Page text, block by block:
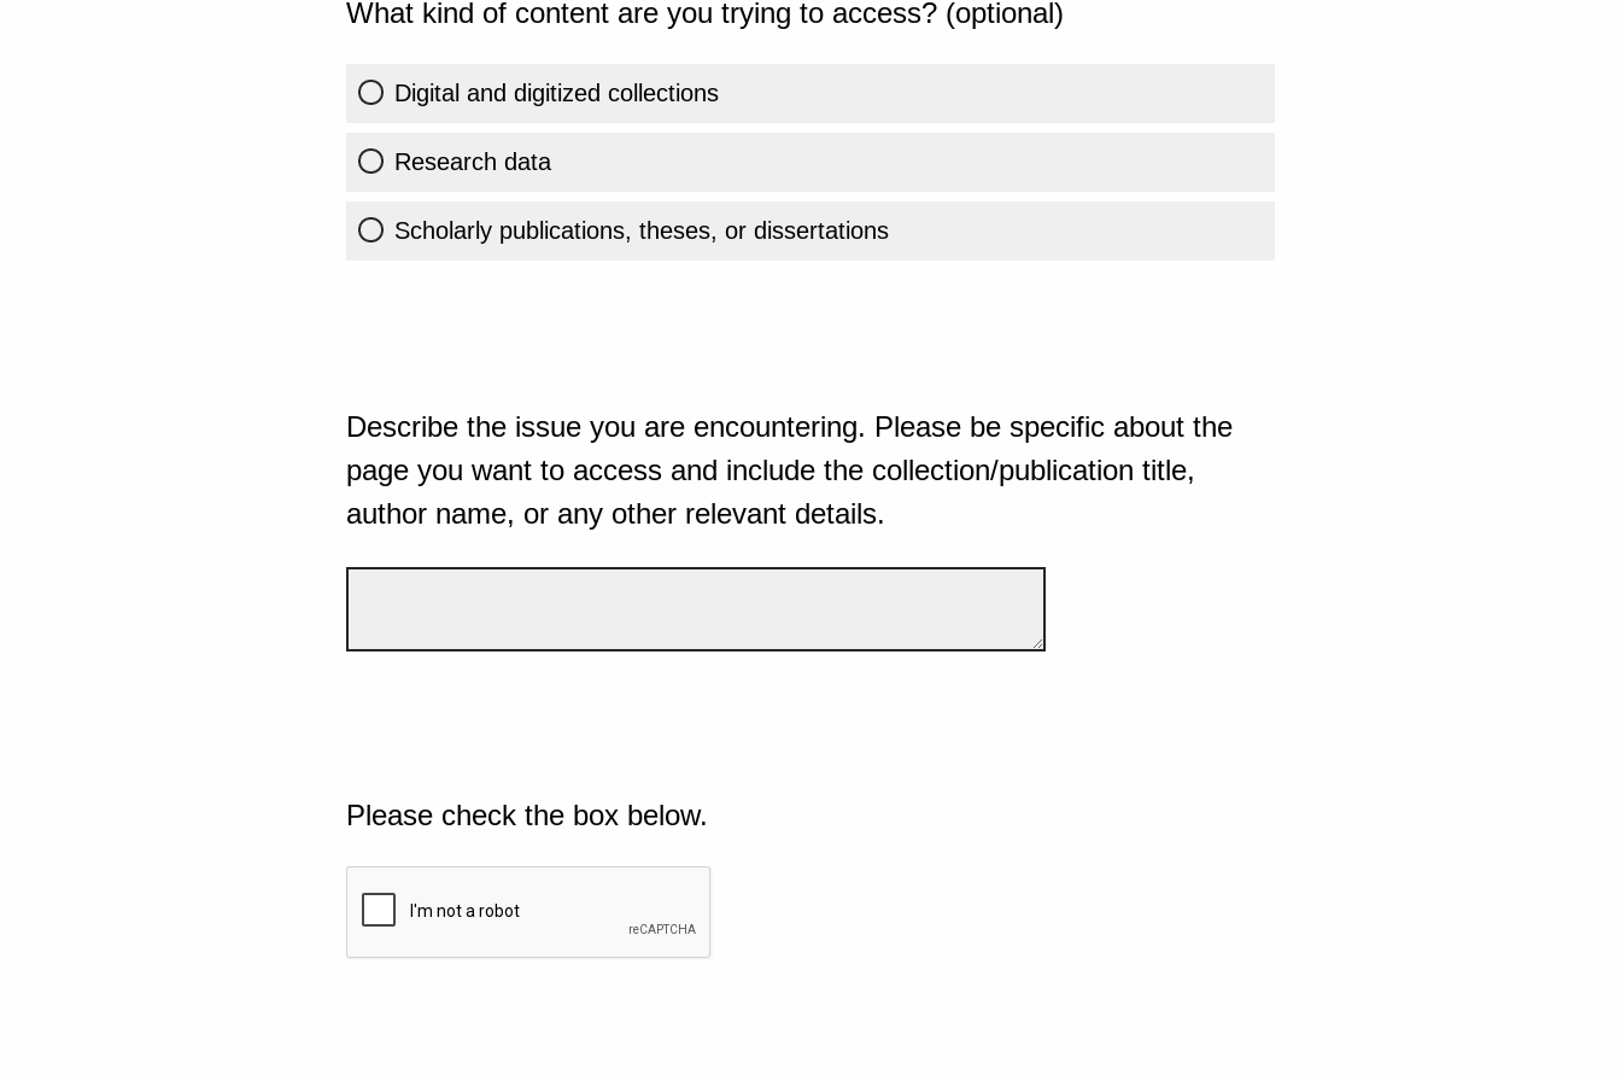
What kind of content are you trying to access? (optional)
Digital and digitized collections
Research data
Scholarly publications, theses, or dissertations
Describe the issue you are encountering. Please be specific about the
page you want to access and include the collection/publication title,
author name, or any other relevant details.
Please check the box below.